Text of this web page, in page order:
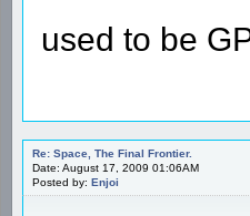
used to be
Re: Space, The Final Frontier.
Date: August 17, 2009 01:06AM
Posted by: Enjoi